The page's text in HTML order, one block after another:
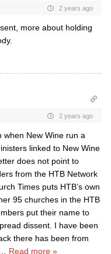
2 years ago
more about holding
2 years ago
New Wine run a
linked to New Wine
does not point to
from the HTB Network
Times puts HTB’s own
95 churches in the HTB
put their name to
dissent. I have been
there has been from
Read more »